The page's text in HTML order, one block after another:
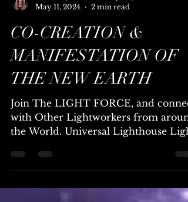
May 11, 2024
2 min read
CO-CREATION &
MANIFESTATION OF
THE NEW EARTH
Join The LIGHT FORCE, and
with Other Lightworkers from
the World. Universal Lighthouse